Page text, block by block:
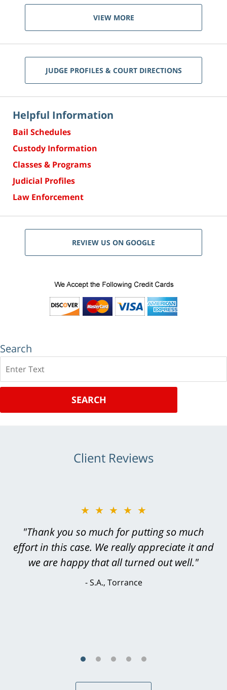
VIEW MORE
JUDGE PROFILES & COURT DIRECTIONS
Helpful Information
Bail Schedules
Custody Information
Classes & Programs
Judicial Profiles
Law Enforcement
REVIEW US ON GOOGLE
Search
SEARCH
Client Reviews
★★★★★
"Greg Hill did an outstanding job on every
level. He was efficient, thorough,
knowledgeable, courteous, responsive &
brilliant. He welcomed my input and my